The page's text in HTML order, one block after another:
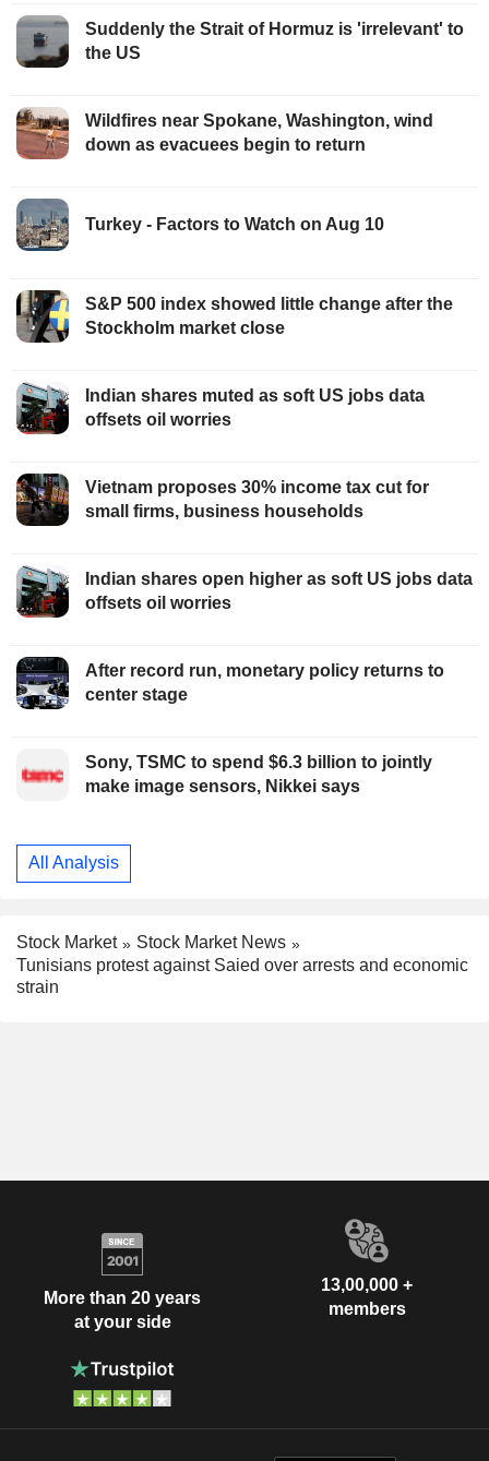
Suddenly the Strait of Hormuz is 'irrelevant' to
the US
Wildfires near Spokane, Washington, wind
down as evacuees begin to return
Turkey - Factors to Watch on Aug 10
S&P 500 index showed little change after the
Stockholm market close
Indian shares muted as soft US jobs data
offsets oil worries
Vietnam proposes 30% income tax cut for
small firms, business households
Indian shares open higher as soft US jobs data
offsets oil worries
After record run, monetary policy returns to
center stage
Sony, TSMC to spend $6.3 billion to jointly
make image sensors, Nikkei says
All Analysis
Stock Market
Stock Market News
Tunisians protest against Saied over arrests and economic
strain
More than 20 years
at your side
13,00,000 +
members